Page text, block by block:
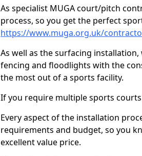
As specialist MUGA court/pitch
process, so you get the perfect
https://www.muga.org.uk/
As well as the surfacing
fencing and floodlights with the
the most out of a sports facility.
If you require multiple sports
Every aspect of the installation
requirements and budget, so you
excellent value price.